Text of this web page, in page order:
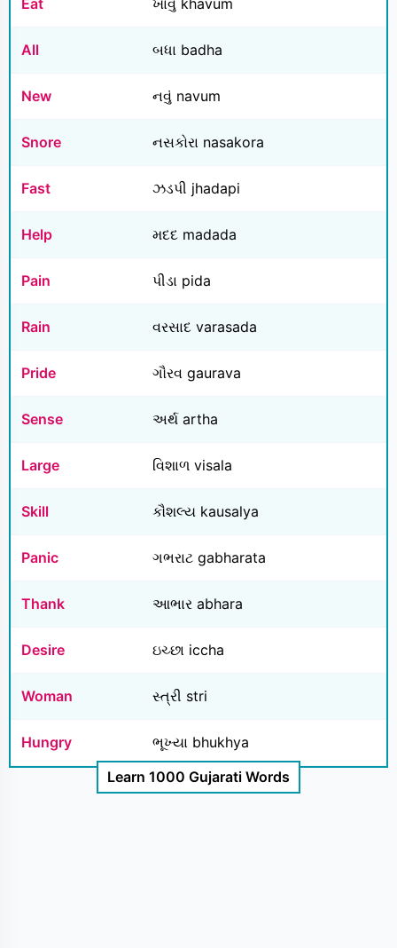
Eat ખાવું khavum
All બધા badha
New નવું navum
Snore નસકોરા nasakora
Fast ઝડપી jhadapi
Help મદદ madada
Pain પીડા pida
Rain વરસાદ varasada
Pride ગૌરવ gaurava
Sense અર્થ artha
Large વિશાળ visala
Skill કૌશલ્ય kausalya
Panic ગભરાટ gabharata
Thank આભાર abhara
Desire ઇચ્છા iccha
Woman સ્ત્રી stri
Hungry
ભૂખ્યા bhukhya
Learn 1000 Gujarati Words